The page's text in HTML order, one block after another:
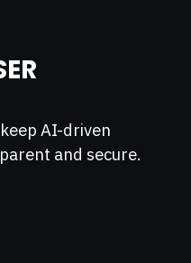
AI-driven
and secure.